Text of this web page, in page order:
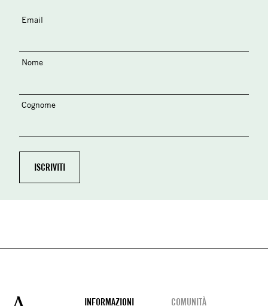
Email
Nome
Cognome
INFORMAZIONI COMUNITÀ